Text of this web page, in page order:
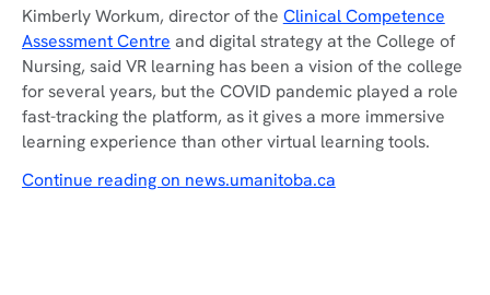
Kimberly Workum, director of the Clinical Competence
Assessment Centre and digital strategy at the College of
Nursing, said VR learning has been a vision of the college
for several years, but the COVID pandemic played a role
fast-tracking the platform, as it gives a more immersive
learning experience than other virtual learning tools.
Continue reading on news.umanitoba.ca